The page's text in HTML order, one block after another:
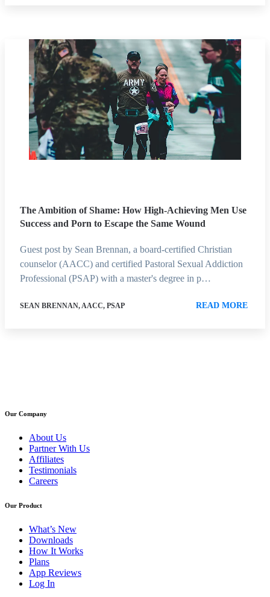
The Ambition of Shame: How High-Achieving Men Use
Success and Porn to Escape the Same Wound
Guest post by Sean Brennan, a board-certified Christian
counselor (AACC) and certified Pastoral Sexual Addiction
Professional (PSAP) with a master's degree in p…
SEAN BRENNAN, AACC, PSAP READ MORE
Our Company
About Us
Partner With Us
Affiliates
Testimonials
Careers
Our Product
What’s New
Downloads
How It Works
Plans
App Reviews
Log In